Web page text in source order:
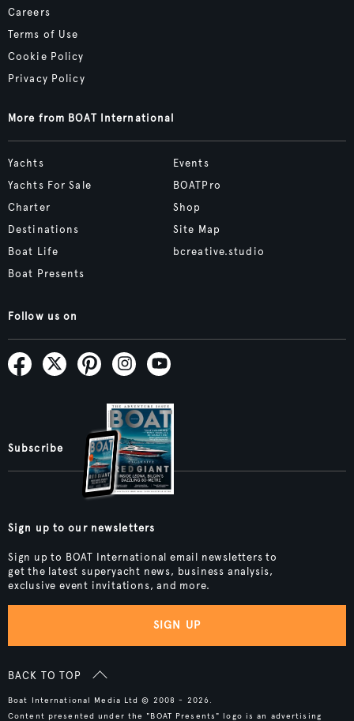
Careers
Terms of Use
Cookie Policy
Privacy Policy
More from BOAT International
Yachts
Yachts For Sale
Charter
Destinations
Boat Life
Boat Presents
Events
BOATPro
Shop
Site Map
bcreative.studio
Follow us on
Subscribe
Sign up to our newsletters
Sign up to BOAT International email newsletters to
get the latest superyacht news, business analysis,
exclusive event invitations, and more.
SIGN UP
BACK TO TOP
Boat International Media Ltd © 2008 - 2026.
Content presented under the "BOAT Presents" logo is an advertising